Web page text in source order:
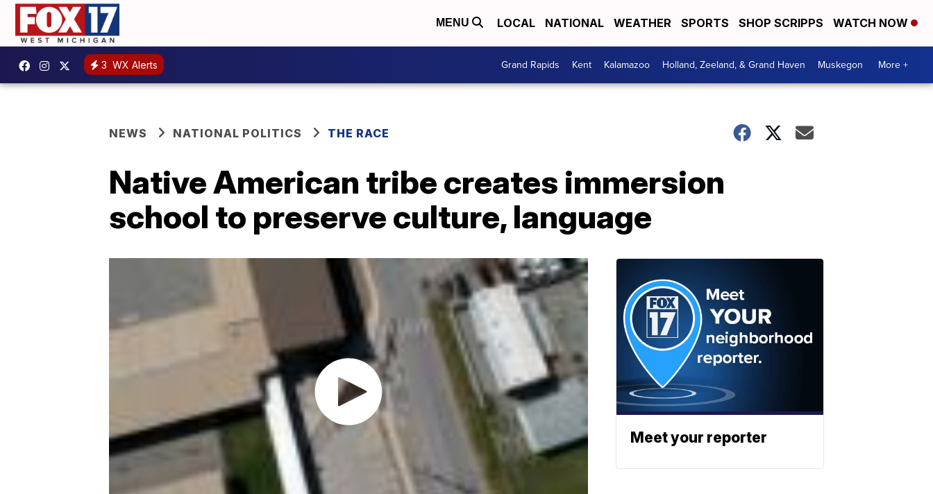
MENU LOCAL NATIONAL WEATHER SPORTS SHOP SCRIPPS WATCH NOW
3 WX Alerts Grand Rapids Kent Kalamazoo Holland, Zeeland, & Grand Haven Muskegon More +
NEWS NATIONAL POLITICS THE RACE
Native American tribe creates immersion
school to preserve culture, language
Meet your reporter